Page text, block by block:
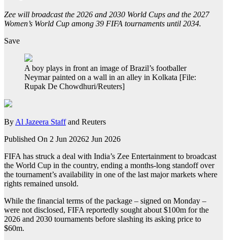
Zee will broadcast the 2026 and 2030 World Cups and the 2027
Women’s World Cup among 39 FIFA tournaments until 2034.
Save
A boy plays in front an image of Brazil’s footballer
Neymar painted on a wall in an alley in Kolkata [File:
Rupak De Chowdhuri/Reuters]
By Al Jazeera Staffand Reuters
Published On 2 Jun 20262 Jun 2026
FIFA has struck a deal with India’s Zee Entertainment to broadcast
the World Cup in the country, ending a months-long ⁠⁠standoff over
the tournament’s availability in one of the last major markets where
rights remained unsold.
While the financial terms of the package – signed on Monday –
were not disclosed, FIFA reportedly sought about $100m for the
2026 and 2030 tournaments before ‌‌slashing its asking price to
$60m.